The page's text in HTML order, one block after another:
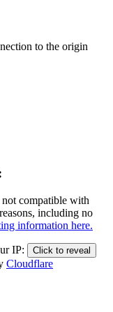
to the origin
compatible with
including no
information here.
IP: Click to reveal
Cloudflare